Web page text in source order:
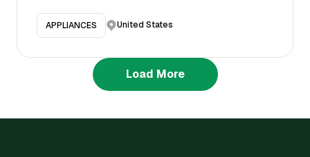
APPLIANCES United States
Load More